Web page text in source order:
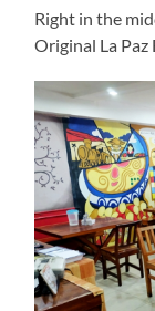
Right in the
Original La Paz